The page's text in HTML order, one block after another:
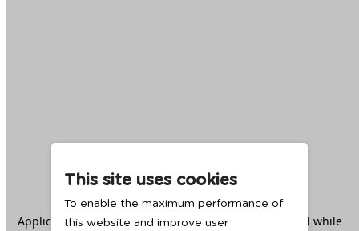
This site uses cookies
To enable the maximum performance of
this website and improve user
Application error: aclient -side exception has occurred while